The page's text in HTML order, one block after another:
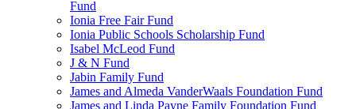
Fund
Ionia Free Fair Fund
Ionia Public Schools Scholarship Fund
Isabel McLeod Fund
J & N Fund
Jabin Family Fund
James and Almeda VanderWaals Foundation Fund
James and Linda Payne Family Foundation Fund